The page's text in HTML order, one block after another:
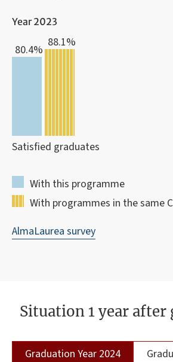
Year 2023
80.4%
88.1%
Satisfied graduates
With this programme
With programmes in the same
AlmaLaurea survey
Situation 1 year after
Graduation Year 2024